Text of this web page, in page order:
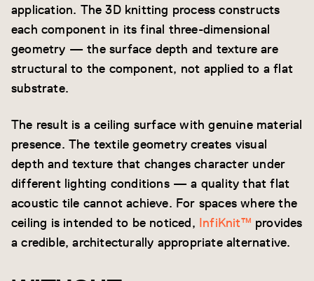
application. The 3D knitting process constructs
each component in its final three-dimensional
geometry — the surface depth and texture are
structural to the component, not applied to a flat
substrate.
The result is a ceiling surface with genuine material
presence. The textile geometry creates visual
depth and texture that changes character under
different lighting conditions — a quality that flat
acoustic tile cannot achieve. For spaces where the
ceiling is intended to be noticed, InfiKnit™ provides
a credible, architecturally appropriate alternative.